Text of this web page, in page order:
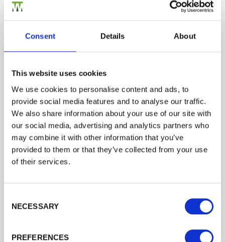
Consent Details About
This website uses cookies
We use cookies to personalise content and ads, to
provide social media features and to analyse our traffic.
We also share information about your use of our site with
our social media, advertising and analytics partners who
may combine it with other information that you’ve
provided to them or that they’ve collected from your use
of their services.
NECESSARY
PREFERENCES